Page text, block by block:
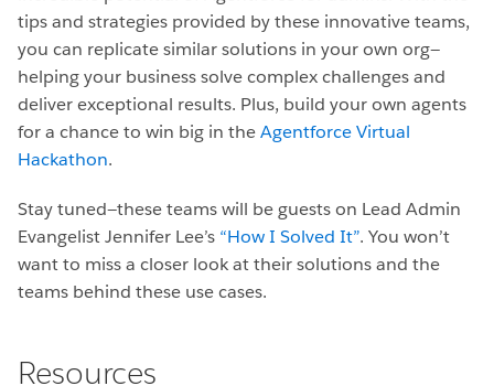
tips and strategies provided by these innovative teams,
you can replicate similar solutions in your own org—
helping your business solve complex challenges and
deliver exceptional results. Plus, build your own agents
for a chance to win big in theAgentforce Virtual
Hackathon.
Stay tuned—these teams will be guests on Lead Admin
Evangelist Jennifer Lee’s “How I Solved It”. You won’t
want to miss a closer look at their solutions and the
teams behind these use cases.
Resources